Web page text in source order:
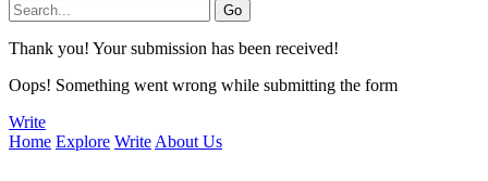
Thank you! Your submission has been received!
Oops! Something went wrong while submitting the form
Write
Home Explore Write About Us